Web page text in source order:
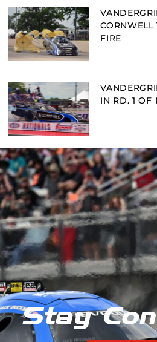
CORNWELL
FIRE
IN RD. 1 OF
Stay